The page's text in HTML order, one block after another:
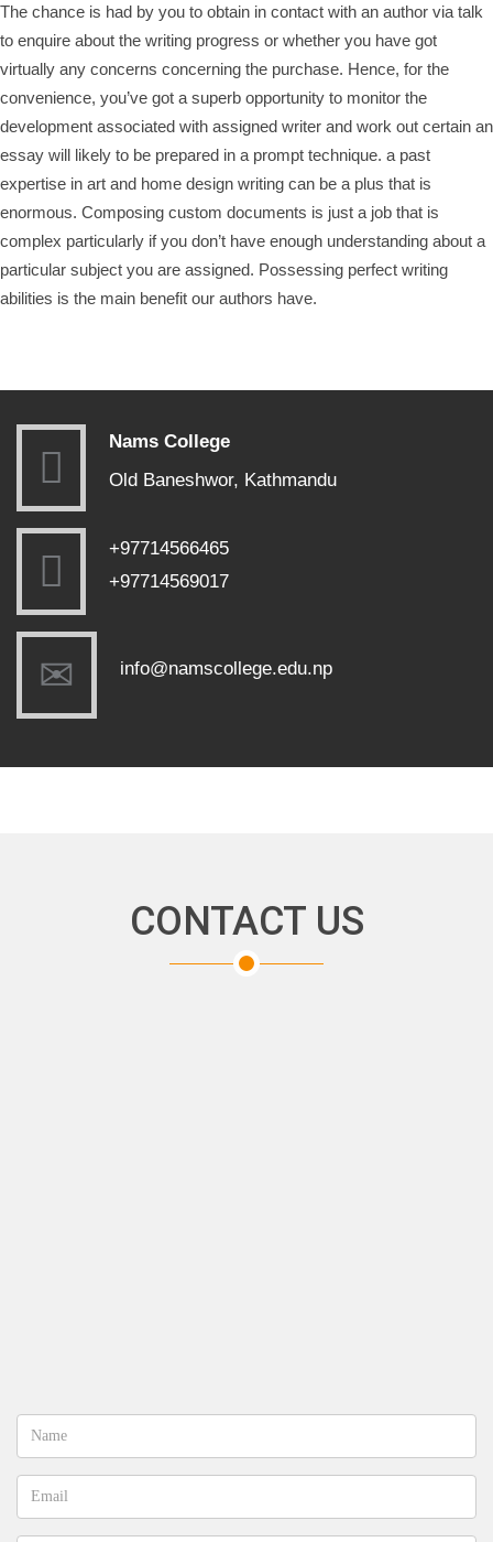
The chance is had by you to obtain in contact with an author via talk
to enquire about the writing progress or whether you have got
virtually any concerns concerning the purchase. Hence, for the
convenience, you’ve got a superb opportunity to monitor the
development associated with assigned writer and work out certain an
essay will likely to be prepared in a prompt technique. a past
expertise in art and home design writing can be a plus that is
enormous. Composing custom documents is just a job that is
complex particularly if you don’t have enough understanding about a
particular subject you are assigned. Possessing perfect writing
abilities is the main benefit our authors have.
Nams College
Old Baneshwor, Kathmandu
+97714566465
+97714569017
info@namscollege.edu.np
CONTACT US